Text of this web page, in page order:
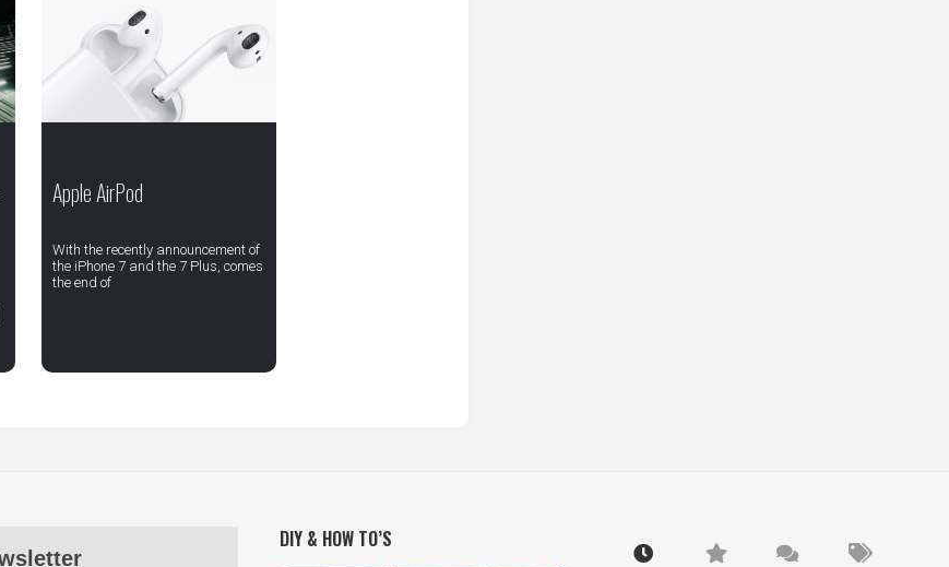
Apple AirPod
With the recently announcement of
the iPhone 7 and the 7 Plus, comes
the end of
DIY & HOW TO’S